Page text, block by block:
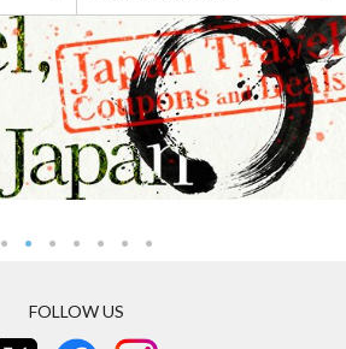
FOLLOW US